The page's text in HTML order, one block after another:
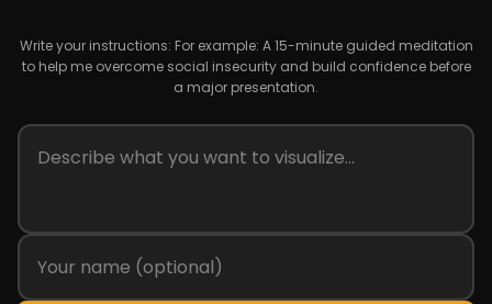
Write your instructions: For example: A 15-minute guided meditation
to help me overcome social insecurity and build confidence before
a major presentation.